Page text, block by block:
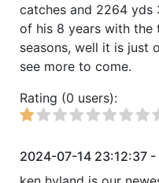
catches and 2264 yds
of his 8 years with the
seasons, well it is just
see more to come.
Rating (0 users):
2024-07-14 23:12:37 -